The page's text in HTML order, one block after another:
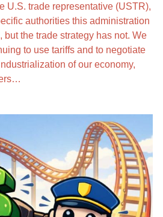
U.S. trade representative (USTR),
authorities this administration
but the trade strategy has not. We
to use tariffs and to negotiate
of our economy,